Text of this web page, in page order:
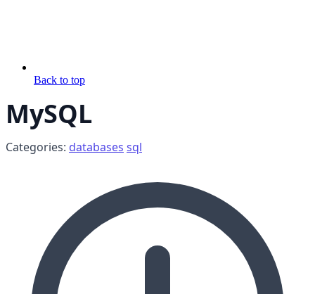
Back to top
MySQL
Categories: databases sql